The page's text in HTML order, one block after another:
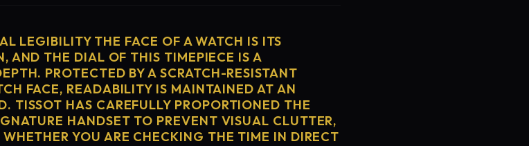
LEGIBILITY THE FACE OF A WATCH IS ITS
AND THE DIAL OF THIS TIMEPIECE IS A
PROTECTED BY A SCRATCH-RESISTANT
FACE, READABILITY IS MAINTAINED AT AN
TISSOT HAS CAREFULLY PROPORTIONED THE
HANDSET TO PREVENT VISUAL CLUTTER,
YOU ARE CHECKING THE TIME IN DIRECT